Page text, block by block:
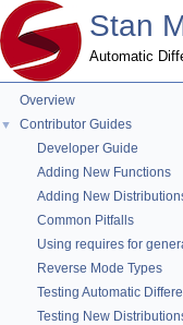
Stan
Automatic
Overview
▼
Contributor Guides
Developer Guide
Adding New Functions
Adding New
Common Pitfalls
Using requires for
Reverse Mode Types
Testing Automatic
Testing New
◆
template<typename
Returntrueif the